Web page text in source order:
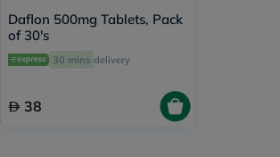
Daflon 500mg Tablets, Pack
of 30's
30 mins delivery
38